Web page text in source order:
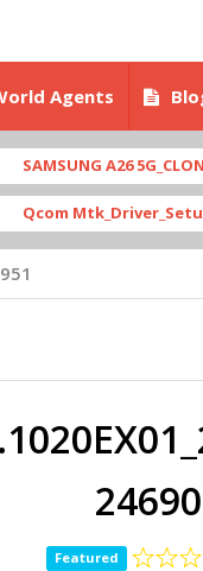
Agents
A26
24690
Featured